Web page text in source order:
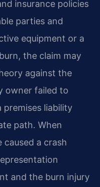
insurance policies
parties and
equipment or a
the claim may
against the
owner failed to
premises liability
path. When
caused a crash
and the burn injury